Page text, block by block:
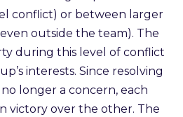
conflict) or between larger
outside the team). The
during this level of conflict
interests. Since resolving
longer a concern, each
victory over the other. The